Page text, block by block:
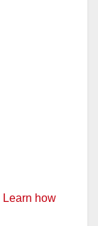
Learn how